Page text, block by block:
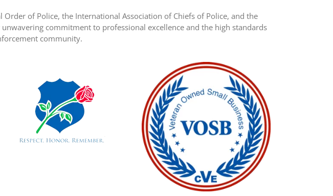
of Police, the International Association of Chiefs of Police, and the
commitment to professional excellence and the high standards
community.